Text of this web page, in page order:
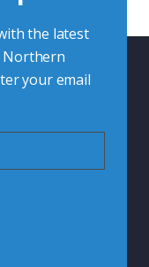
the latest
Northern
your email